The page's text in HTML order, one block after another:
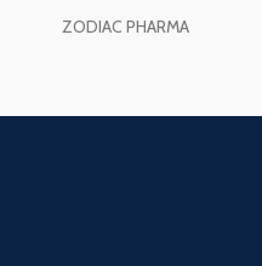
ZODIAC PHARMA